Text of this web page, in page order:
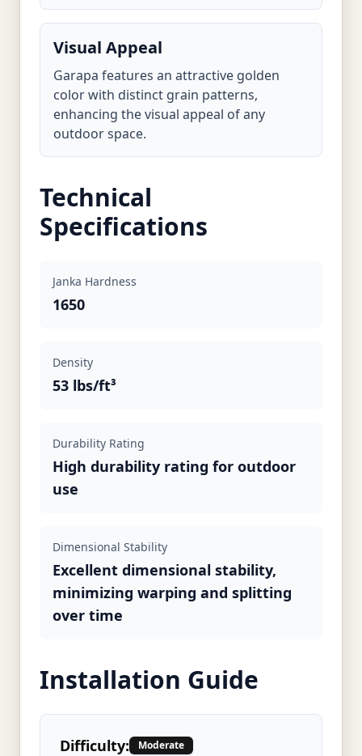
Visual Appeal
Garapa features an attractive golden
color with distinct grain patterns,
enhancing the visual appeal of any
outdoor space.
Technical
Specifications
Janka Hardness
1650
Density
53 lbs/ft³
Durability Rating
High durability rating for outdoor
use
Dimensional Stability
Excellent dimensional stability,
minimizing warping and splitting
over time
Installation Guide
Difficulty: Moderate